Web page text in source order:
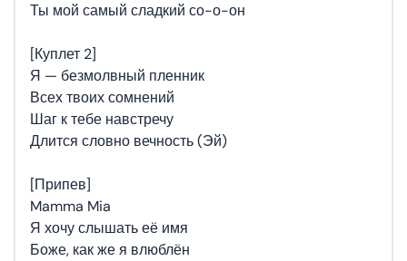
Ты мой самый сладкий со-о-он
[Куплет 2]
Я — безмолвный пленник
Всех твоих сомнений
Шаг к тебе навстречу
Длится словно вечность (Эй)
[Припев]
Mamma Mia
Я хочу слышать её имя
Боже, как же я влюблён